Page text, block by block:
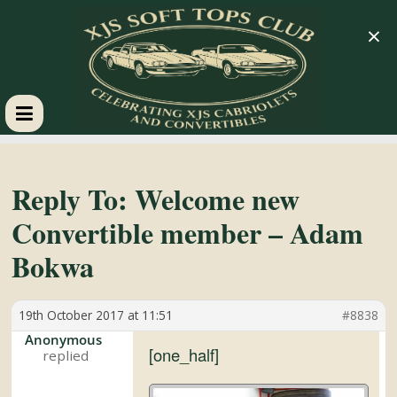
XJS
Soft
Tops
Club
Celebrating
Reply To: Welcome new
Convertible member – Adam
Bokwa
19th October 2017 at 11:51 #8838
Anonymous
[one_half]
×